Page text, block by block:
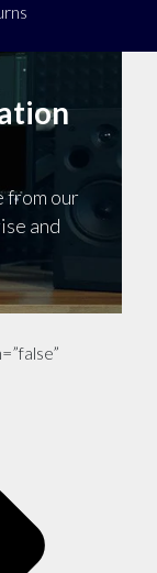
from our
and